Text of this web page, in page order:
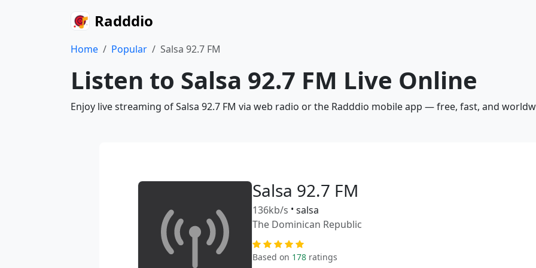
Radddio
Home Popular Salsa 92.7 FM
Listen to Salsa 92.7 FM Live Online
Enjoy live streaming of Salsa 92.7 FM via web radio or the Radddio mobile app — free, fast, and
Salsa 92.7 FM
136kb/s • salsa
The Dominican Republic
Based on 178 ratings